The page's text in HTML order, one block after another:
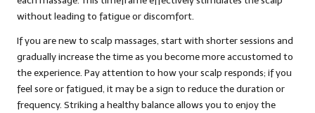
without leading to fatigue or discomfort.
If you are new to scalp massages, start with shorter sessions and
gradually increase the time as you become more accustomed to
the experience. Pay attention to how your scalp responds; if you
feel sore or fatigued, it may be a sign to reduce the duration or
frequency. Striking a healthy balance allows you to enjoy the